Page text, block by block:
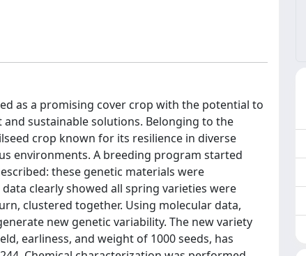
as a promising cover crop with the potential to
sustainable solutions. Belonging to the
crop known for its resilience in diverse
environments. A breeding program started
these genetic materials were
clearly showed all spring varieties were
clustered together. Using molecular data,
new genetic variability. The new variety
earliness, and weight of 1000 seeds, has